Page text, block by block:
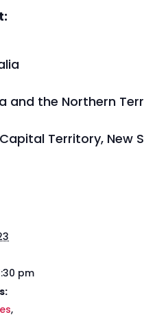
and the Northern
Territory,
pm
,